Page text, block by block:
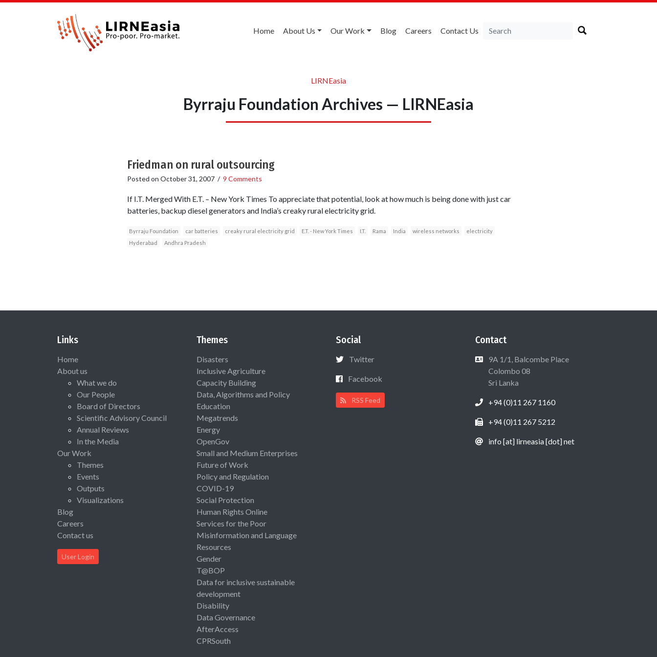
Home About Us Our Work Blog Careers Contact Us
LIRNEasia
Byrraju Foundation Archives — LIRNEasia
Friedman on rural outsourcing
Posted on October 31, 2007/ 9 Comments
If I.T. Merged With E.T. – New York Times To appreciate that potential, look at how much is being done with just car
batteries, backup diesel generators and India’s creaky rural electricity grid.
Byrraju Foundation car batteries creaky rural electricity grid E.T. - New York Times I.T. Rama India wireless networks
electricity
Hyderabad
Andhra Pradesh
Links
Home
About us
What we do
Our People
Board of Directors
Scientific Advisory Council
Annual Reviews
In the Media
Our Work
Themes
Events
Outputs
Visualizations
Blog
Careers
Contact us
User Login
Themes
Disasters
Inclusive Agriculture
Capacity Building
Data, Algorithms and Policy
Education
Megatrends
Energy
OpenGov
Small and Medium Enterprises
Future of Work
Policy and Regulation
COVID-19
Social Protection
Human Rights Online
Services for the Poor
Misinformation and Language
Resources
Gender
T@BOP
Data for inclusive sustainable
development
Disability
Data Governance
AfterAccess
CPRSouth
Social
Twitter
Facebook
RSS Feed
Contact
9A 1/1, Balcombe Place
Colombo 08
Sri Lanka
+94 (0)11 267 1160
+94 (0)11 267 5212
info [at] lirneasia [dot] net